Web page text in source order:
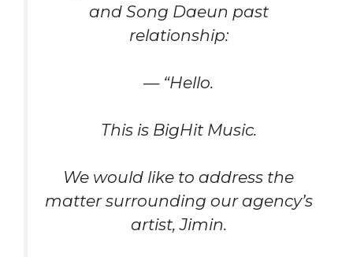
and Song Daeun past
relationship:
— “Hello.
This is BigHit Music.
We would like to address the
matter surrounding our agency’s
artist, Jimin.